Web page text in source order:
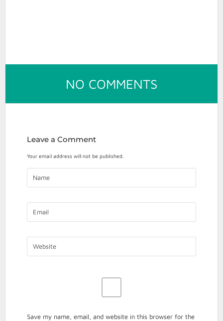
NO COMMENTS
TO
JUSTICE
Leave a Comment
Your email address will not be published.
Save my name, email, and website in this browser for the